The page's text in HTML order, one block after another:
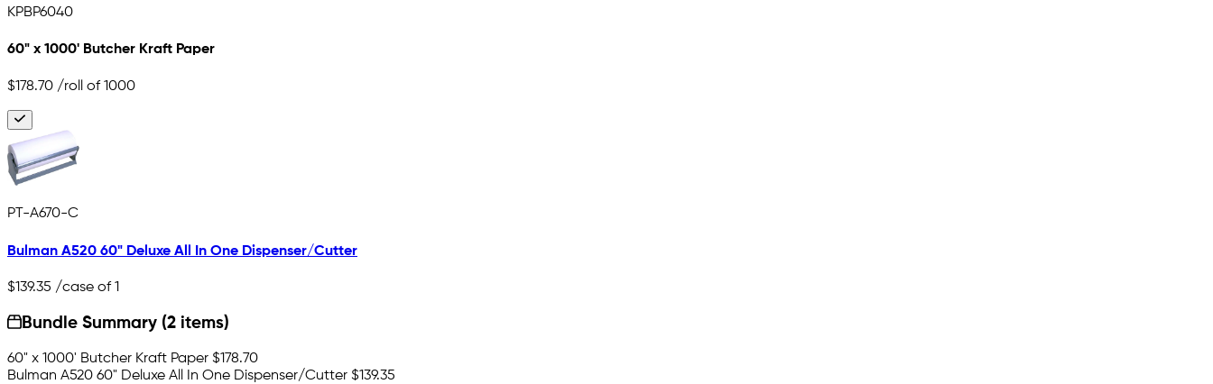
KPBP6040
60" x 1000' Butcher Kraft Paper
$178.70 /roll of 1000
PT-A670-C
Bulman A520 60" Deluxe All In One Dispenser/Cutter
$139.35 /case of 1
Bundle Summary (2 items)
60" x 1000' Butcher Kraft Paper $178.70
Bulman A520 60" Deluxe All In One Dispenser/Cutter $139.35